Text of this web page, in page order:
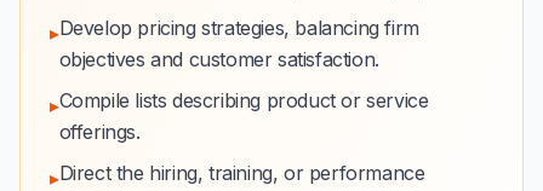
▸Develop pricing strategies, balancing firm
objectives and customer satisfaction.
▸Compile lists describing product or service
offerings.
▸Direct the hiring, training, or performance